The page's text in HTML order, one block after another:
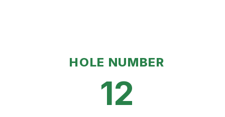
HOLE NUMBER
12